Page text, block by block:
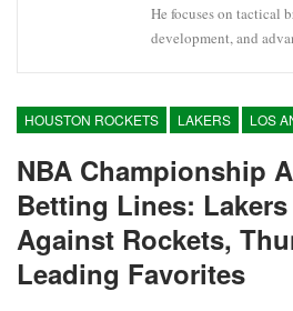
He focuses on tactical
development, and
HOUSTON ROCKETS LAKERS LOS
NBA Championship
Betting Lines:
Against Rockets,
Leading Favorites